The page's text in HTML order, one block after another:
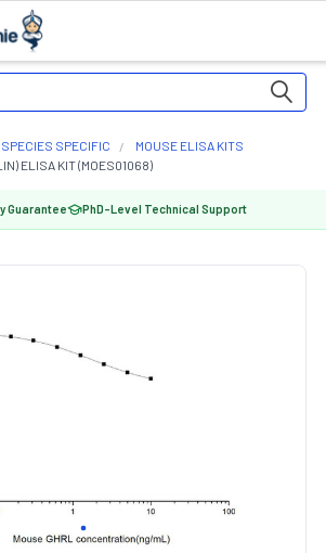
SPECIES SPECIFIC
MOUSE ELISA KITS
ELISA KIT (MOES01068)
Guarantee PhD-Level Technical Support